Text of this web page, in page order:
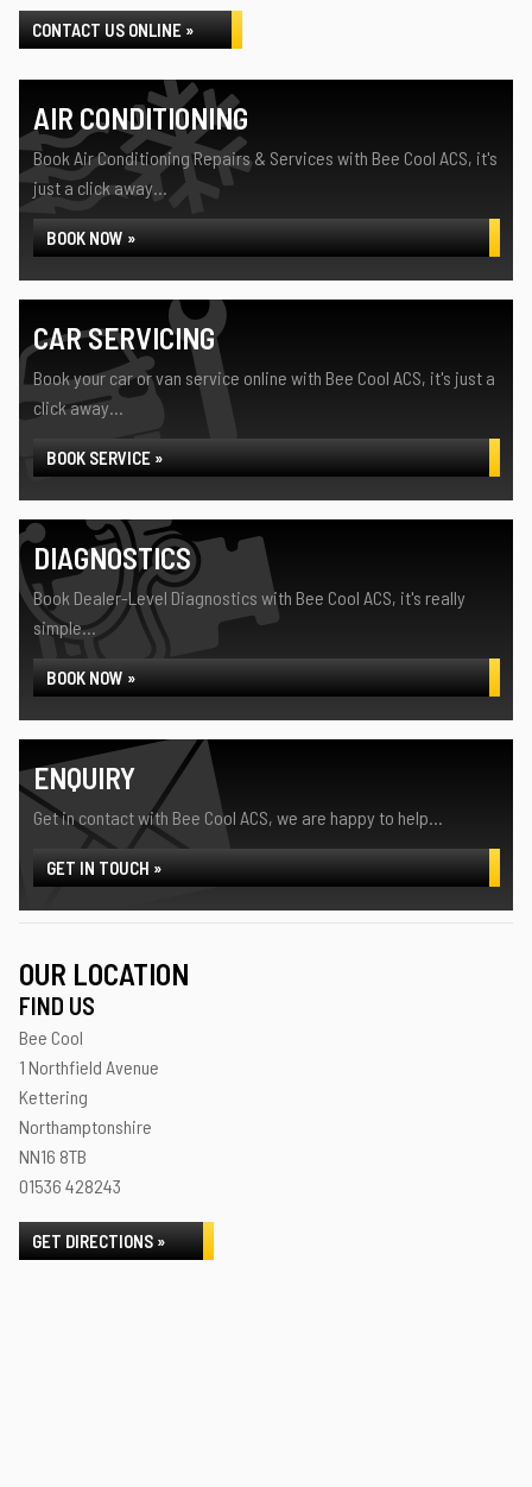
CONTACT US ONLINE »
AIR CONDITIONING
Book Air Conditioning Repairs & Services with Bee Cool ACS, it's
just a click away...
BOOK NOW »
CAR SERVICING
Book your car or van service online with Bee Cool ACS, it's just a
click away...
BOOK SERVICE »
DIAGNOSTICS
Book Dealer-Level Diagnostics with Bee Cool ACS, it's really
simple...
BOOK NOW »
ENQUIRY
Get in contact with Bee Cool ACS, we are happy to help...
GET IN TOUCH »
OUR LOCATION
FIND US
Bee Cool
1 Northfield Avenue
Kettering
Northamptonshire
NN16 8TB
01536 428243
GET DIRECTIONS »